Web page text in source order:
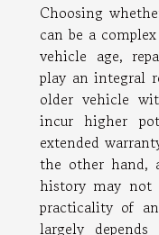
Choosing
can be a
vehicle age,
play an integral
older vehicle
incur higher
extended
the other hand,
history may not
practicality of
largely